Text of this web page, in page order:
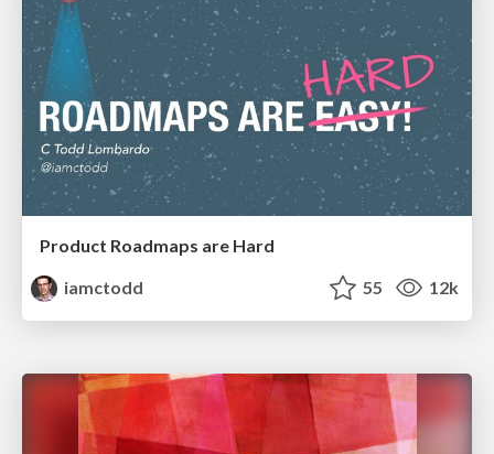
Product Roadmaps are Hard
iamctodd
55 12k